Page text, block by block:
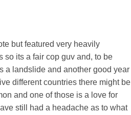
but featured very heavily
so its a fair cop guv and, to be
a landslide and another good year
different countries there might be
and one of those is a love for
still had a headache as to what